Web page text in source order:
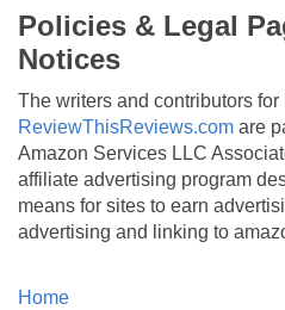
Policies & Legal
Notices
The writers and contributors for
ReviewThisReviews.com are
Amazon Services LLC
affiliate advertising program
means for sites to earn
advertising and linking to
Home